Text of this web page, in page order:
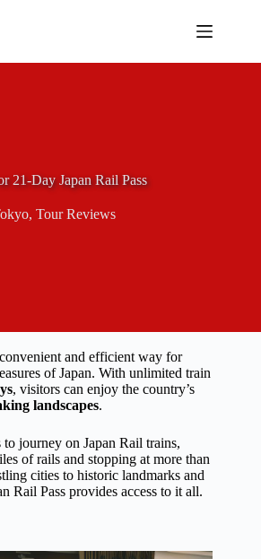
21-Day Japan Rail Pass
,Tour Reviews
and efficient way for
of Japan. With unlimited train
, visitors can enjoy the country’s
landscapes.
journey on Japan Rail trains,
of rails and stopping at more than
cities to historic landmarks and
Rail Pass provides access to it all.